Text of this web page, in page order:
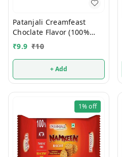
Patanjali Creamfeast
Choclate Flavor (100%
ATTA) 10/-
₹9.9 ₹10
+ Add
1%off